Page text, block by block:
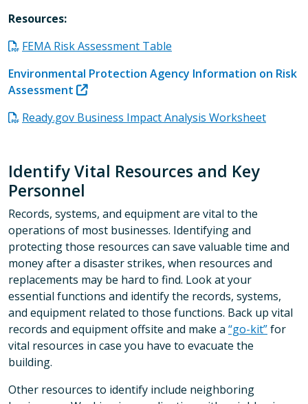
Resources:
FEMA Risk Assessment Table
Environmental Protection Agency Information on Risk
Assessment
Ready.gov Business Impact Analysis Worksheet
Identify Vital Resources and Key
Personnel
Records, systems, and equipment are vital to the
operations of most businesses. Identifying and
protecting those resources can save valuable time and
money after a disaster strikes, when resources and
replacements may be hard to find. Look at your
essential functions and identify the records, systems,
and equipment related to those functions. Back up vital
records and equipment offsite and make a “go-kit”for
vital resources in case you have to evacuate the
building.
Other resources to identify include neighboring